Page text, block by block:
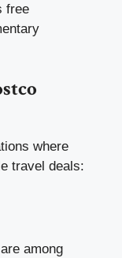
free
where
travel deals:
among